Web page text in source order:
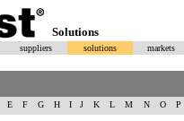
Solutions
suppliers solutions markets
E F G H I J K L M N O P